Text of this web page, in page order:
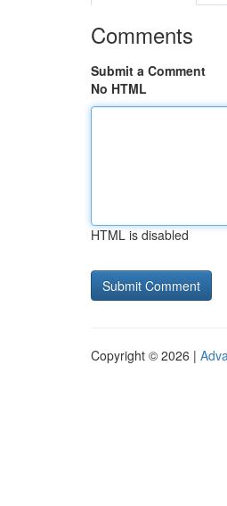
Comments
Submit a Comment
No HTML
HTML is disabled
Copyright © 2026 |